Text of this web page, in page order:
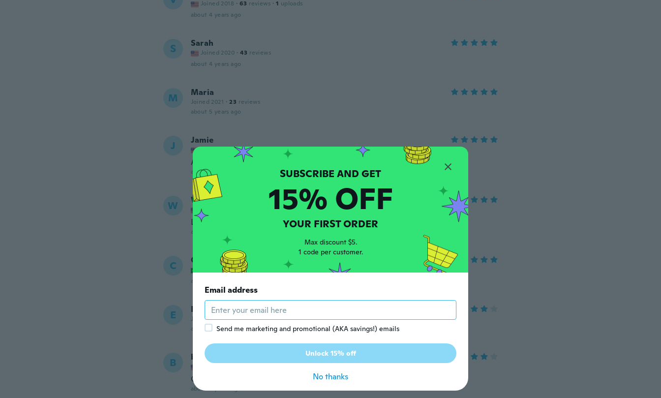
Joined 2018 · 63 reviews · 1 uploads
about 4 years ago
S Sarah
Joined 2020 · 43 reviews
about 4 years ago
M Maria
Joined 2021 · 23 reviews
about 5 years ago
J Jamie
Joined 2020 · 48 reviews uploads
Amazing
about 5 years ago
W WANDA
Joined 2018
Love this
about 5 years ago
C Chris
Joined 2017 · 24
about 5 years ago
E Edward
Joined 2019 · 20 reviews · 1 uploads
about 6 years ago
B brittney
Cute
about 6 years ago
15% OFF
YOUR FIRST ORDER
Max discount $5.
1 code per customer.
Email address
Send me marketing and promotional (AKA savings!) emails
Unlock 15% off
No thanks